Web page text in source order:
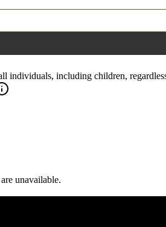
individuals, including children,
unavailable.